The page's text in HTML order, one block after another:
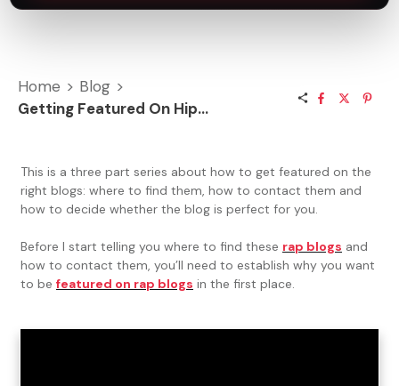
Home > Blog >
Getting Featured On Hip Hop Blogs
This is a three part series about how to get featured on the
right blogs: where to find them, how to contact them and
how to decide whether the blog is perfect for you.
Before I start telling you where to find these rap blogs and
how to contact them, you’ll need to establish why you want
to be featured on rap blogs in the first place.